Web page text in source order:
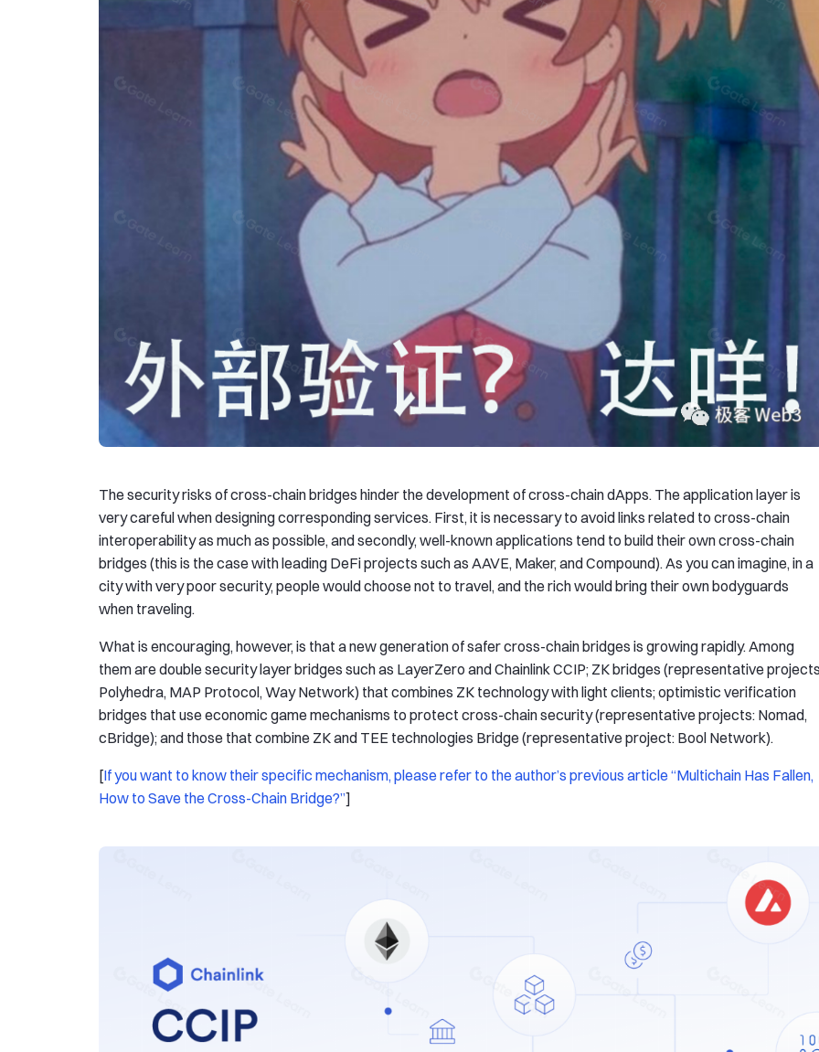
The security risks of cross-chain bridges hinder the development of cross-chain dApps. The application layer is
very careful when designing corresponding services. First, it is necessary to avoid links related to cross-chain
interoperability as much as possible, and secondly, well-known applications tend to build their own cross-chain
bridges (this is the case with leading DeFi projects such as AAVE, Maker, and Compound). As you can imagine, in a
city with very poor security, people would choose not to travel, and the rich would bring their own bodyguards
when traveling.
What is encouraging, however, is that a new generation of safer cross-chain bridges is growing rapidly. Among
them are double security layer bridges such as LayerZero and Chainlink CCIP; ZK bridges (representative
Polyhedra, MAP Protocol, Way Network) that combines ZK technology with light clients; optimistic verification
bridges that use economic game mechanisms to protect cross-chain security (representative projects: Nomad,
cBridge); and those that combine ZK and TEE technologies Bridge (representative project: Bool Network).
[If you want to know their specific mechanism, please refer to the author’s previous article “Multichain Has Fallen,
How to Save the Cross-Chain Bridge?”]